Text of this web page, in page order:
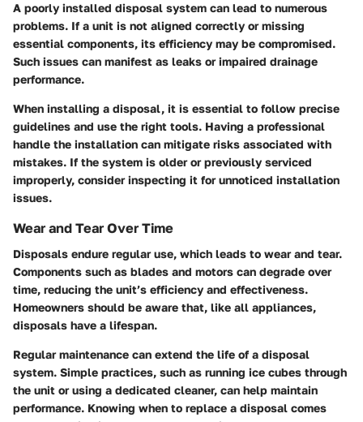
A poorly installed disposal system can lead to numerous
problems. If a unit is not aligned correctly or missing
essential components, its efficiency may be compromised.
Such issues can manifest as leaks or impaired drainage
performance.
When installing a disposal, it is essential to follow precise
guidelines and use the right tools. Having a professional
handle the installation can mitigate risks associated with
mistakes. If the system is older or previously serviced
improperly, consider inspecting it for unnoticed installation
issues.
Wear and Tear Over Time
Disposals endure regular use, which leads to wear and tear.
Components such as blades and motors can degrade over
time, reducing the unit’s efficiency and effectiveness.
Homeowners should be aware that, like all appliances,
disposals have a lifespan.
Regular maintenance can extend the life of a disposal
system. Simple practices, such as running ice cubes through
the unit or using a dedicated cleaner, can help maintain
performance. Knowing when to replace a disposal comes